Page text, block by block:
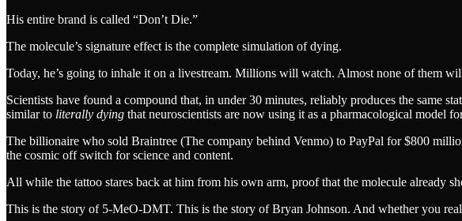
His entire brand is called “Don’t Die.”
The molecule’s signature effect is the complete simulation of dying.
Today, he’s going to inhale it on a livestream. Millions will watch. Almost none of them
Scientists have found a compound that, in under 30 minutes, reliably produces the same
similar to literally dying that neuroscientists are now using it as a pharmacological model
The billionaire who sold Braintree (The company behind Venmo) to PayPal for $800
the cosmic off switch for science and content.
All while the tattoo stares back at him from his own arm, proof that the molecule already
This is the story of 5-MeO-DMT. This is the story of Bryan Johnson. And whether you